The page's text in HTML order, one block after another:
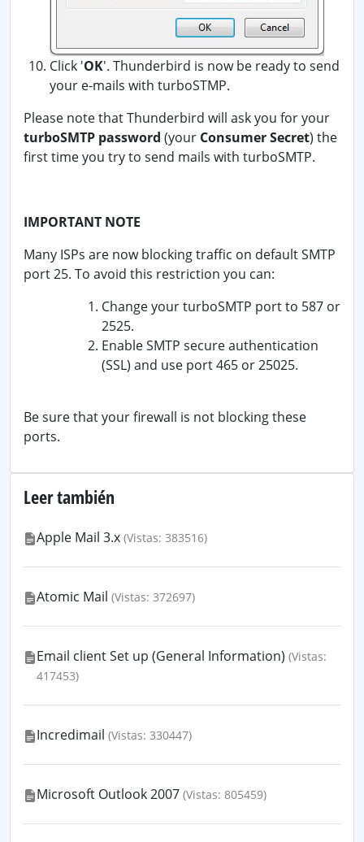
Click 'OK'. Thunderbird is now be ready to send
your e-mails with turboSTMP.
Please note that Thunderbird will ask you for your
turboSMTP password (your Consumer Secret) the
first time you try to send mails with turboSMTP.
IMPORTANT NOTE
Many ISPs are now blocking traffic on default SMTP
port 25. To avoid this restriction you can:
Change your turboSMTP port to 587 or
2525.
Enable SMTP secure authentication
(SSL) and use port 465 or 25025.
Be sure that your firewall is not blocking these
ports.
Leer también
Apple Mail 3.x (Vistas: 383516)
Atomic Mail (Vistas: 372697)
Email client Set up (General Information) (Vistas:
417453)
Incredimail (Vistas: 330447)
Microsoft Outlook 2007 (Vistas: 805459)